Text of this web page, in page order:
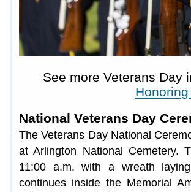
See more Veterans Day
National Veterans Day
The Veterans Day National
at Arlington National Cemetery.
11:00 a.m. with a wreath
continues inside the Memorial